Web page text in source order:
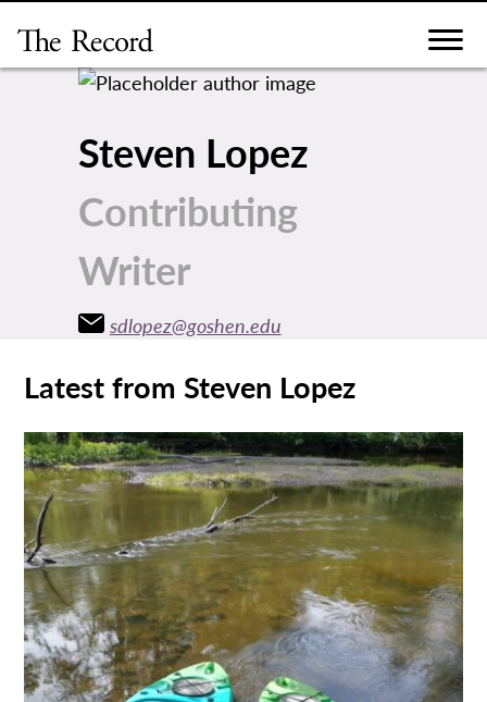
content
Steven Lopez
Contributing
Writer
sdlopez@goshen.edu
Latest from Steven Lopez